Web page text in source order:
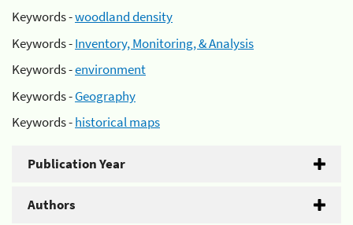
Keywords -woodland density
Keywords -Inventory, Monitoring, & Analysis
Keywords -environment
Keywords -Geography
Keywords -historical maps
Publication Year
Authors